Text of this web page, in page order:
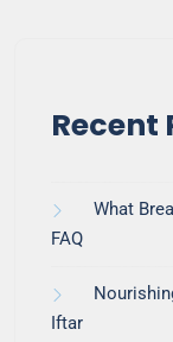
Recent
What
FAQ
Iftar